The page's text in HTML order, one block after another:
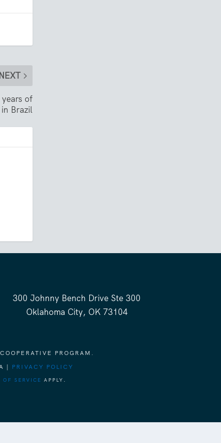
of
Brazil
300 Johnny Bench Drive Ste 300
Oklahoma City, OK 73104
PROGRAM.
| PRIVACY POLICY
OF SERVICE APPLY.